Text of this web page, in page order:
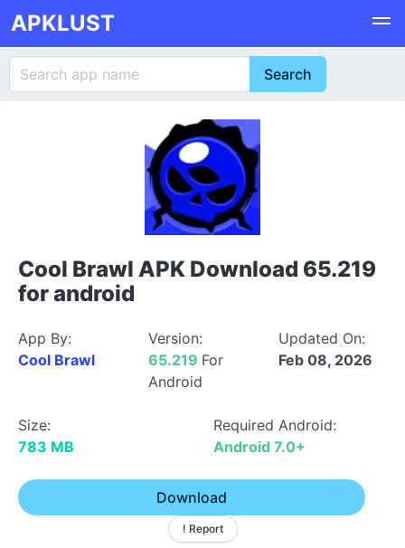
APKLUST
Cool Brawl APK Download 65.219
for android
App By:
Cool Brawl
Version:
65.219 For
Android
Updated On:
Feb 08, 2026
Size:
783 MB
Required Android:
Android 7.0+
Download
! Report